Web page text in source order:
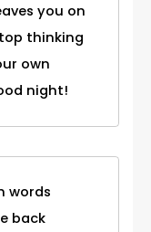
you on
thinking
own
night!
words
back